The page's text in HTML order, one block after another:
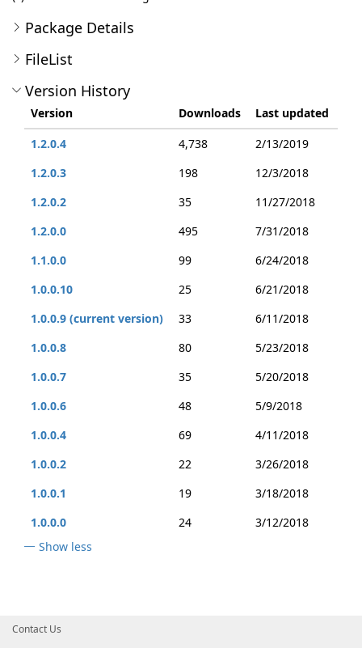
Package Details
FileList
Version History
Version Downloads
Last updated
1.2.0.4
4,738
2/13/2019
1.2.0.3
198
12/3/2018
1.2.0.2
35
11/27/2018
1.2.0.0
495
7/31/2018
1.1.0.0
99
6/24/2018
1.0.0.10
25
6/21/2018
1.0.0.9 (current version)
33
6/11/2018
1.0.0.8
80
5/23/2018
1.0.0.7
35
5/20/2018
1.0.0.6
48
5/9/2018
1.0.0.4
69
4/11/2018
1.0.0.2
22
3/26/2018
1.0.0.1
19
3/18/2018
1.0.0.0
24
3/12/2018
Show less
Contact Us